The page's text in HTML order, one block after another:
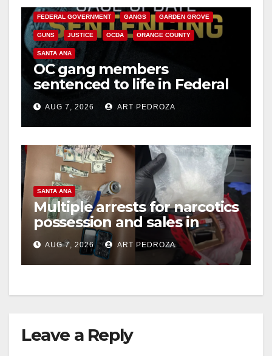
o
FEDERAL GOVERNMENT GANGS GARDEN GROVE
GUNS JUSTICE OCDA ORANGE COUNTY
SANTA ANA
OC gang members
sentenced to life in Federal
prison over Mexican Mafia
hitAUG 7, 2026 ART PEDROZA
SANTA ANA
Multiple arrests for narcotics
possession and sales in
coastal OC
AUG 7, 2026 ART PEDROZA
Leave a Reply